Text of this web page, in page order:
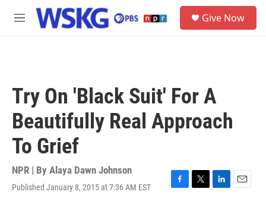
Skip to main content
M
Give Now
Try On 'Black Suit' For A
Beautifully Real Approach
To Grief
NPR | By Alaya Dawn Johnson
Published January 8, 2015 at 7:36 AM EST
F
T
L
E